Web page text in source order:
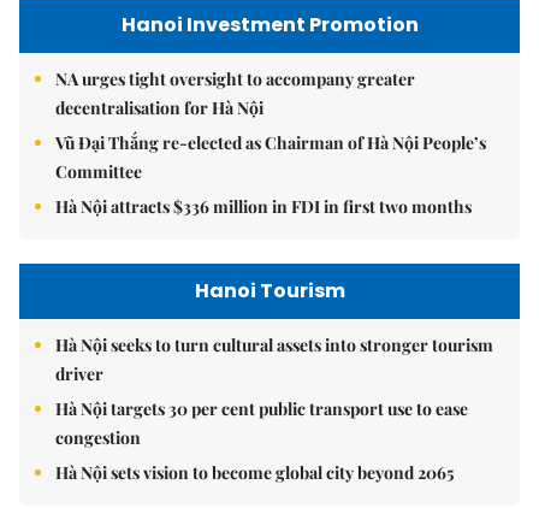
Hanoi Investment Promotion
NA urges tight oversight to accompany greater
decentralisation for Hà Nội
Vũ Đại Thắng re-elected as Chairman of Hà Nội People’s
Committee
Hà Nội attracts $336 million in FDI in first two months
Hanoi Tourism
Hà Nội seeks to turn cultural assets into stronger tourism
driver
Hà Nội targets 30 per cent public transport use to ease
congestion
Hà Nội sets vision to become global city beyond 2065